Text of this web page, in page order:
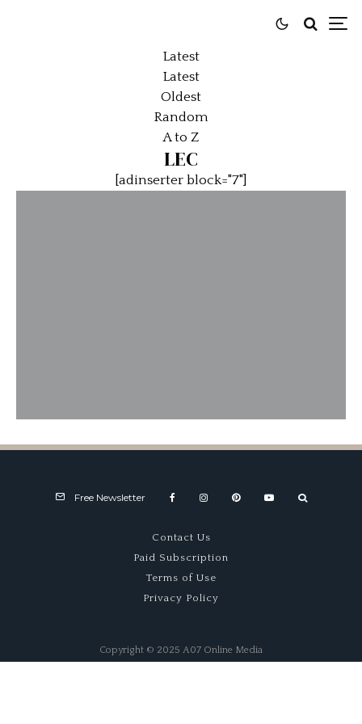
Latest
Latest
Oldest
Random
A to Z
LEC
[adinserter block="7"]
Free Newsletter
Contact Us
Paid Subscription
Terms of Use
Privacy Policy
Copyright © 2025 A07 Online Media